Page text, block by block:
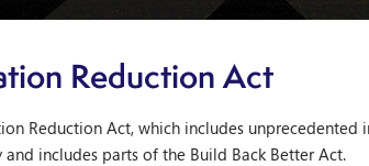
Reduction Act
Reduction Act, which includes
includes parts of the Build Back Better Act.